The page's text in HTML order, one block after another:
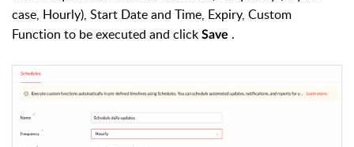
case, Hourly), Start Date and Time, Expiry, Custom
Function to be executed and click Save .